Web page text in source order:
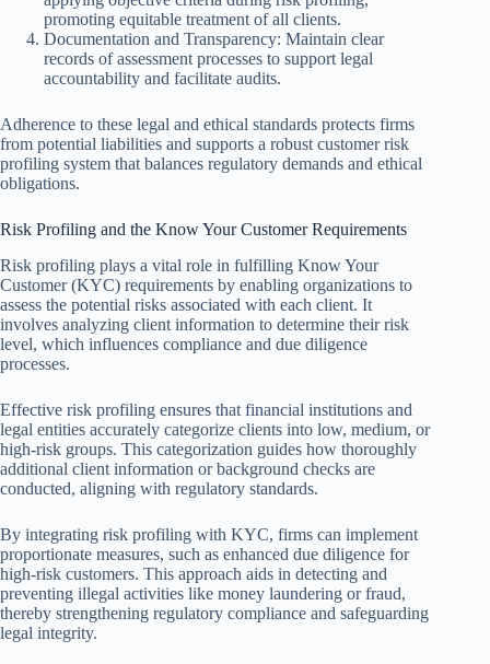
promoting equitable treatment of all clients.
Documentation and Transparency: Maintain clear
records of assessment processes to support legal
accountability and facilitate audits.
Adherence to these legal and ethical standards protects firms
from potential liabilities and supports a robust customer risk
profiling system that balances regulatory demands and ethical
obligations.
Risk Profiling and the Know Your Customer Requirements
Risk profiling plays a vital role in fulfilling Know Your
Customer (KYC) requirements by enabling organizations to
assess the potential risks associated with each client. It
involves analyzing client information to determine their risk
level, which influences compliance and due diligence
processes.
Effective risk profiling ensures that financial institutions and
legal entities accurately categorize clients into low, medium, or
high-risk groups. This categorization guides how thoroughly
additional client information or background checks are
conducted, aligning with regulatory standards.
By integrating risk profiling with KYC, firms can implement
proportionate measures, such as enhanced due diligence for
high-risk customers. This approach aids in detecting and
preventing illegal activities like money laundering or fraud,
thereby strengthening regulatory compliance and safeguarding
legal integrity.